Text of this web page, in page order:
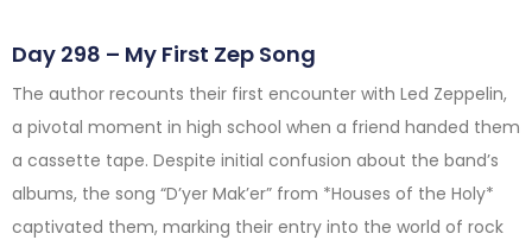
Day 298 – My First Zep Song
The author recounts their first encounter with Led Zeppelin,
a pivotal moment in high school when a friend handed them
a cassette tape. Despite initial confusion about the band’s
albums, the song “D’yer Mak’er” from *Houses of the Holy*
captivated them, marking their entry into the world of rock